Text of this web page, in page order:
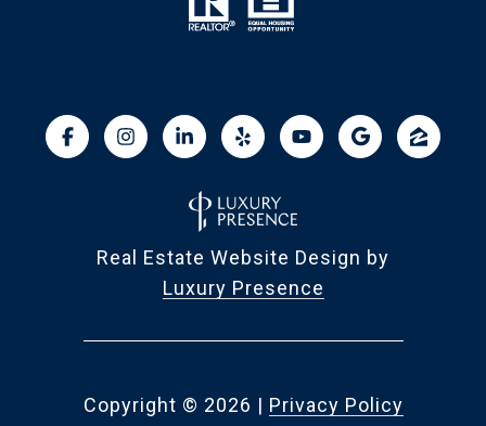
Real Estate Website Design by
Luxury Presence
Copyright © 2026 | Privacy Policy